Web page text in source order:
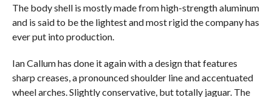
The body shell is mostly made from high-strength aluminum
and is said to be the lightest and most rigid the company has
ever put into production.
Ian Callum has done it again with a design that features
sharp creases, a pronounced shoulder line and accentuated
wheel arches. Slightly conservative, but totally jaguar. The